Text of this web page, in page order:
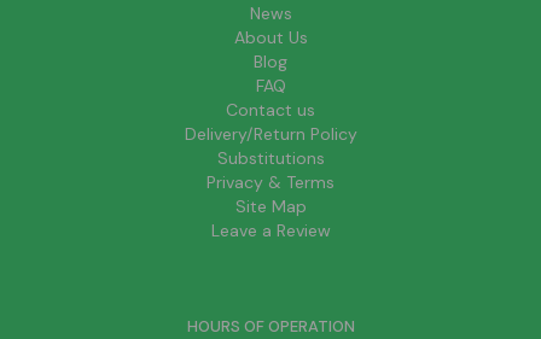
News
About Us
Blog
FAQ
Contact us
Delivery/Return Policy
Substitutions
Privacy & Terms
Site Map
Leave a Review
HOURS OF OPERATION